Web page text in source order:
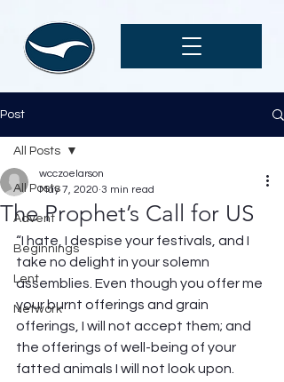
Post
All Posts
Advent
Beginnings
Lent
Network
All Posts
The Prophet’s Call for US
wcczoelarson
May 7, 2020 3 min read
“I hate, I despise your festivals, and I
take no delight in your solemn
assemblies. Even though you offer me
your burnt offerings and grain
offerings, I will not accept them; and
the offerings of well-being of your
fatted animals I will not look upon.